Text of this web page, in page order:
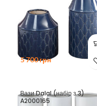
5 700грн
Вази Dalal (набір з 3)
A2000165